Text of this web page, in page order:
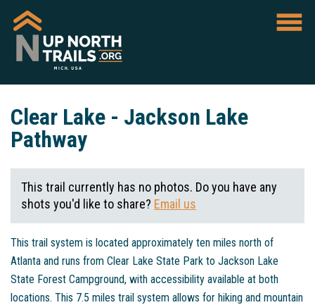
Clear Lake - Jackson Lake
Pathway
This trail currently has no photos. Do you have any
shots you'd like to share? Email us
This trail system is located approximately ten miles north of
Atlanta and runs from Clear Lake State Park to Jackson Lake
State Forest Campground, with accessibility available at both
locations. This 7.5 miles trail system allows for hiking and mountain